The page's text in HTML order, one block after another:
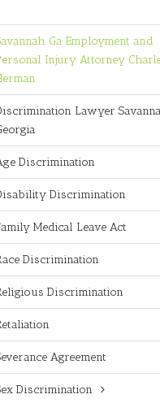
Ga Employment and
Injury Attorney
Lawyer
Discrimination
Discrimination
Medical Leave Act
Discrimination
Discrimination
Agreement
Discrimination